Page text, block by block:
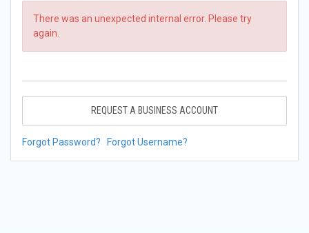
There was an unexpected internal error. Please try
again.
REQUEST A BUSINESS ACCOUNT
Forgot Password? Forgot Username?